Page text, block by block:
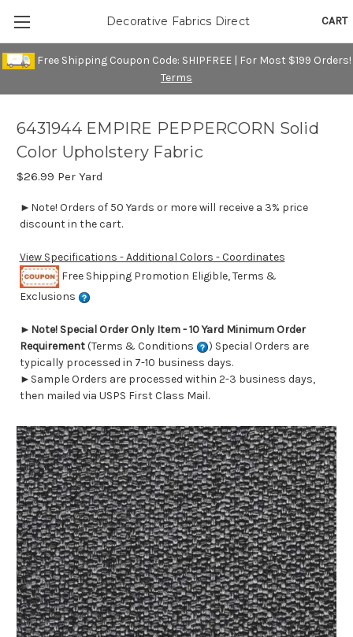
Free Shipping Coupon Code: SHIPFREE | For Most $199 Orders!
Terms
CART
Decorative Fabrics Direct
6431944 EMPIRE PEPPERCORN Solid
Color Upholstery Fabric
$26.99 Per Yard
►Note! Orders of 50 Yards or more will receive a 3% price
discount in the cart.
View Specifications - Additional Colors - Coordinates
Free Shipping Promotion Eligible, Terms &
Exclusions
► Note! Special Order Only Item - 10 Yard Minimum Order
Requirement(Terms & Conditions
) Special Orders are
typically processed in 7-10 business days.
►Sample Orders are processed within 2-3 business days,
then mailed via USPS First Class Mail.